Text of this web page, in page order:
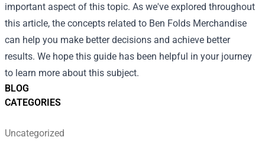
BLOG
CATEGORIES
Uncategorized
important aspect of this topic. As we've explored throughout
this article, the concepts related to Ben Folds Merchandise
can help you make better decisions and achieve better
results. We hope this guide has been helpful in your journey
to learn more about this subject.